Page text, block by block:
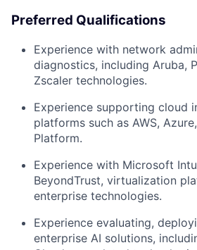
Preferred Qualifications
Experience with network
diagnostics, including Aruba,
Zscaler technologies.
Experience supporting cloud
platforms such as AWS,
Platform.
Experience with Microsoft
BeyondTrust, virtualization
enterprise technologies.
Experience evaluating,
enterprise AI solutions,